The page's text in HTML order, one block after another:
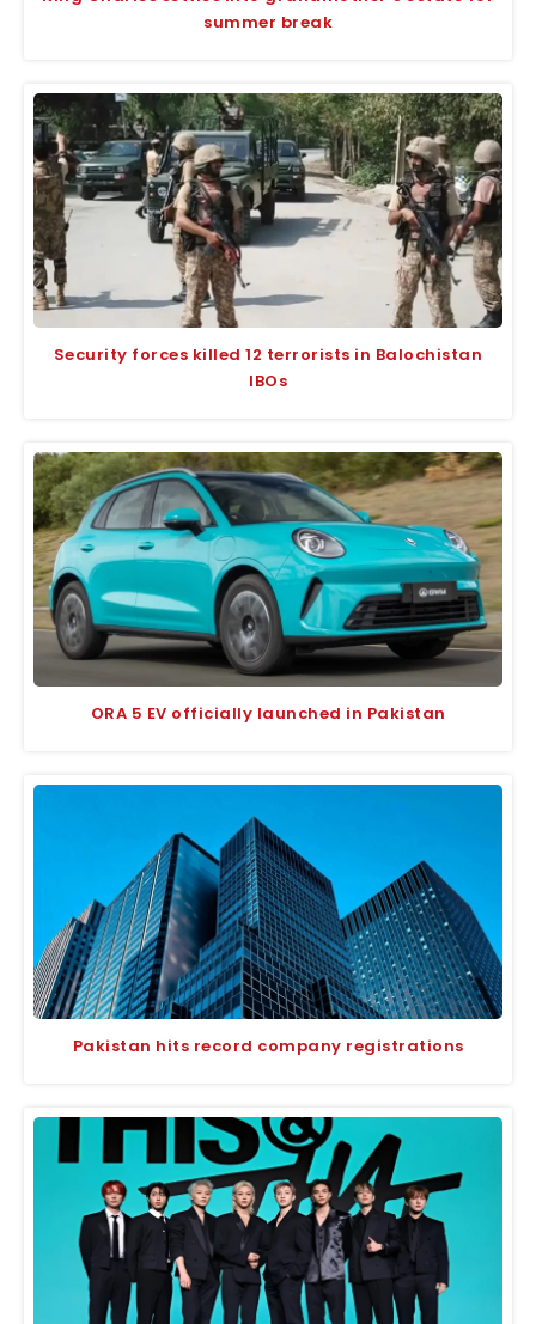
summer break
Security forces killed 12 terrorists in Balochistan
IBOs
ORA 5 EV officially launched in Pakistan
Pakistan hits record company registrations